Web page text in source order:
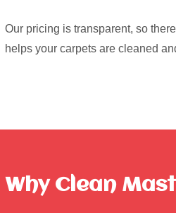
Our pricing is transparent, so
helps your carpets are cleaned
Why Clean